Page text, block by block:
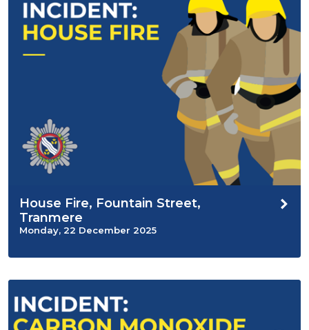
House Fire, Fountain Street,
Tranmere
Monday, 22 December 2025